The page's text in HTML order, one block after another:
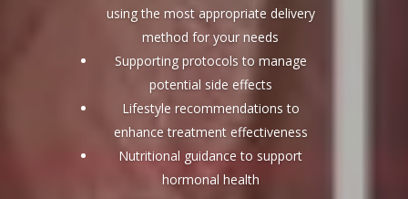
using the most appropriate delivery
method for your needs
Supporting protocols to manage
potential side effects
Lifestyle recommendations to
enhance treatment effectiveness
Nutritional guidance to support
hormonal health